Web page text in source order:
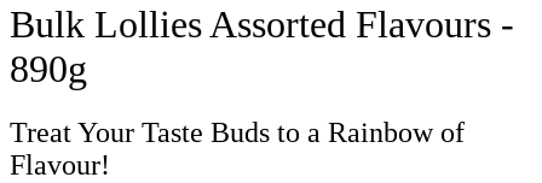
Bulk Lollies Assorted Flavours -
890g
Treat Your Taste Buds to a Rainbow of
Flavour!